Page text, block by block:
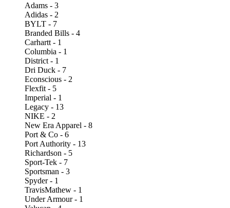
Adams - 3
Adidas - 2
BYLT - 7
Branded Bills - 4
Carhartt - 1
Columbia - 1
District - 1
Dri Duck - 7
Econscious - 2
Flexfit - 5
Imperial - 1
Legacy - 13
NIKE - 2
New Era Apparel - 8
Port & Co - 6
Port Authority - 13
Richardson - 5
Sport-Tek - 7
Sportsman - 3
Spyder - 1
TravisMathew - 1
Under Armour - 1